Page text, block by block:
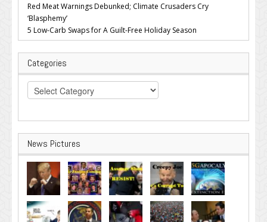
Red Meat Warnings Debunked; Climate Crusaders Cry
‘Blasphemy’
5 Low-Carb Swaps for A Guilt-Free Holiday Season
Categories
Categories
News Pictures